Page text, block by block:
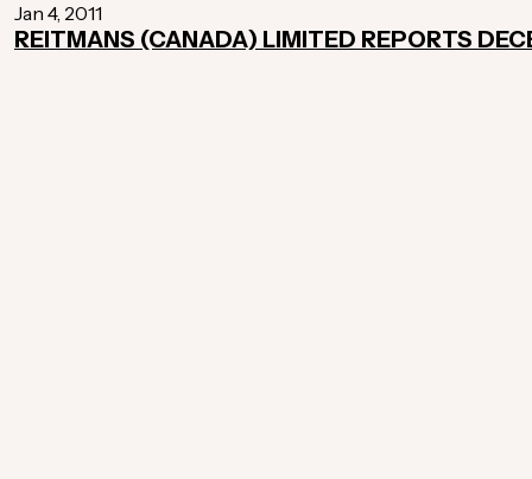
Jan 4, 2011
REITMANS (CANADA) LIMITED REPORTS